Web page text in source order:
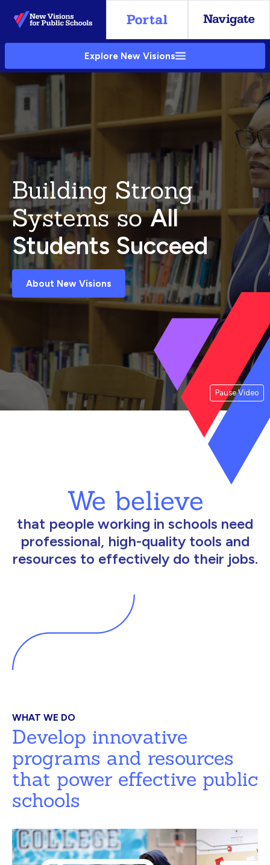
Skip
to
Main
Explore New Visions
Pause Video
Building Strong
Systems soAll
Students Succeed
About New Visions
We believe
that people working in schools need
professional, high-quality tools and
resources to effectively do their jobs.
WHAT WE DO
Develop innovative
programs and resources
that power effective public
schools